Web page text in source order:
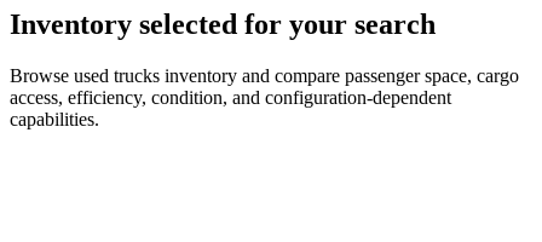
Inventory selected for your search
Browse used trucks inventory and compare passenger space, cargo
access, efficiency, condition, and configuration-dependent
capabilities.